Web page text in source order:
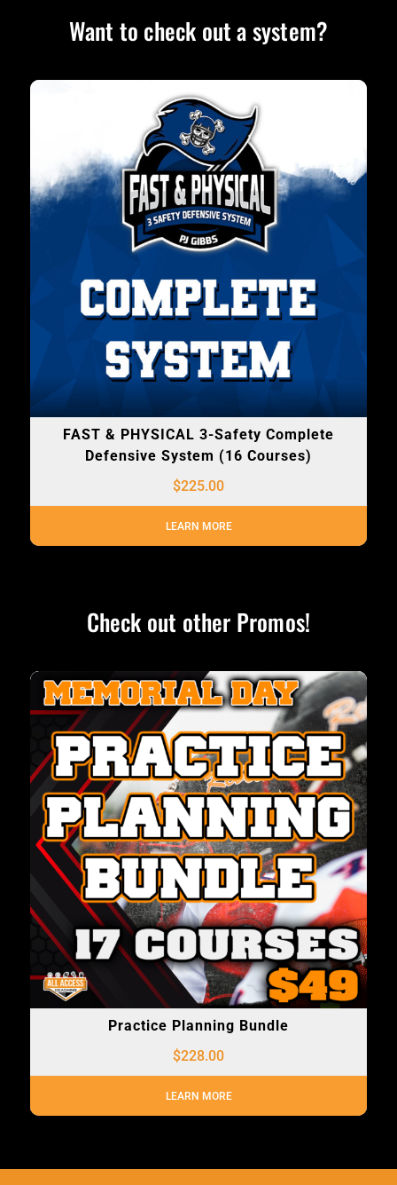
Want to check out a system?
FAST & PHYSICAL 3-Safety Complete
Defensive System (16 Courses)
$225.00
LEARN MORE
Check out other Promos!
Practice Planning Bundle
$228.00
LEARN MORE